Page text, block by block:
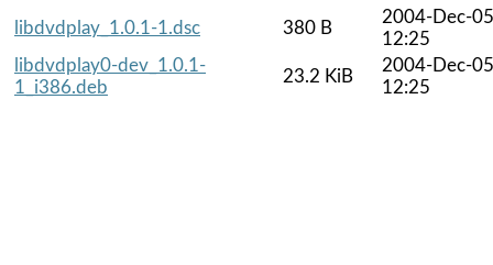
libdvdplay_1.0.1-1.dsc
380 B
2004-Dec-05
12:25
libdvdplay0-dev_1.0.1-
1_i386.deb
23.2 KiB
2004-Dec-05
12:25